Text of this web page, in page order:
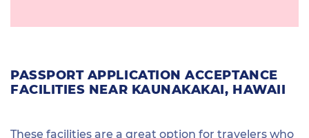
PASSPORT APPLICATION ACCEPTANCE
FACILITIES NEAR KAUNAKAKAI, HAWAII
These facilities are a great option for travelers who